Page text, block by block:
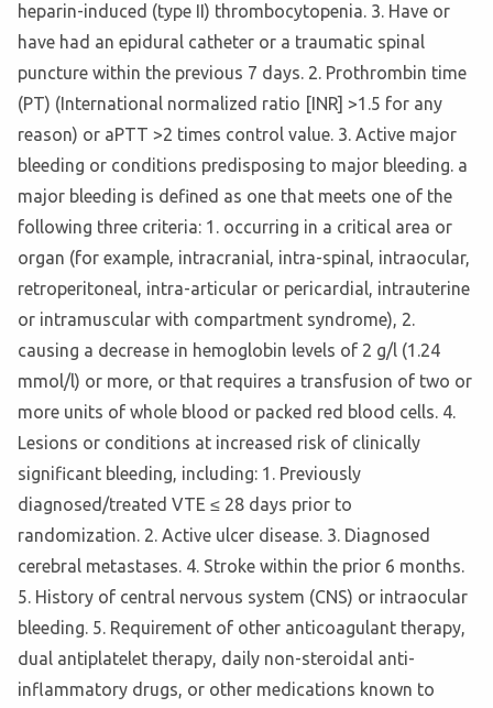
heparin-induced (type II) thrombocytopenia. 3. Have or
have had an epidural catheter or a traumatic spinal
puncture within the previous 7 days. 2. Prothrombin time
(PT) (International normalized ratio [INR] >1.5 for any
reason) or aPTT >2 times control value. 3. Active major
bleeding or conditions predisposing to major bleeding. a
major bleeding is defined as one that meets one of the
following three criteria: 1. occurring in a critical area or
organ (for example, intracranial, intra-spinal, intraocular,
retroperitoneal, intra-articular or pericardial, intrauterine
or intramuscular with compartment syndrome), 2.
causing a decrease in hemoglobin levels of 2 g/l (1.24
mmol/l) or more, or that requires a transfusion of two or
more units of whole blood or packed red blood cells. 4.
Lesions or conditions at increased risk of clinically
significant bleeding, including: 1. Previously
diagnosed/treated VTE ≤ 28 days prior to
randomization. 2. Active ulcer disease. 3. Diagnosed
cerebral metastases. 4. Stroke within the prior 6 months.
5. History of central nervous system (CNS) or intraocular
bleeding. 5. Requirement of other anticoagulant therapy,
dual antiplatelet therapy, daily non-steroidal anti-
inflammatory drugs, or other medications known to